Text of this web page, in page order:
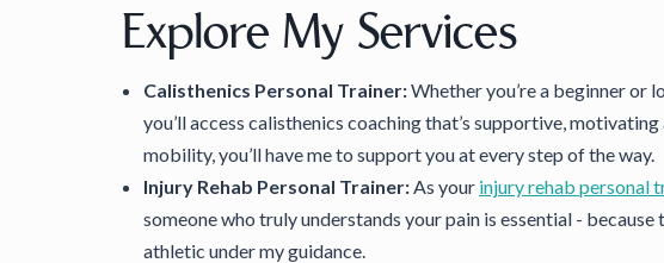
Explore My Services
Calisthenics Personal Trainer:Whether you’re a beginner or
you’ll access calisthenics coaching that’s supportive,
mobility, you’ll have me to support you at every step of the way.
Injury Rehab Personal Trainer:As your injury rehab personal
someone who truly understands your pain is essential -
athletic under my guidance.